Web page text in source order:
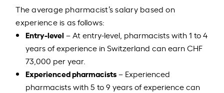
The average pharmacist’s salary based on
experience is as follows:
Entry-level – At entry-level, pharmacists with 1 to 4
years of experience in Switzerland can earn CHF
73,000 per year.
Experienced pharmacists– Experienced
pharmacists with 5 to 9 years of experience can